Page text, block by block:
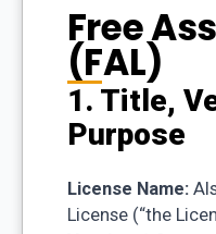
Free
(FAL)
1. Title,
Purpose
License Name:
License (“the